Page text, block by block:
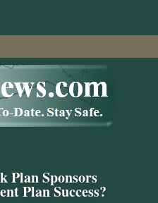
Plan Sponsors
Plan Success?